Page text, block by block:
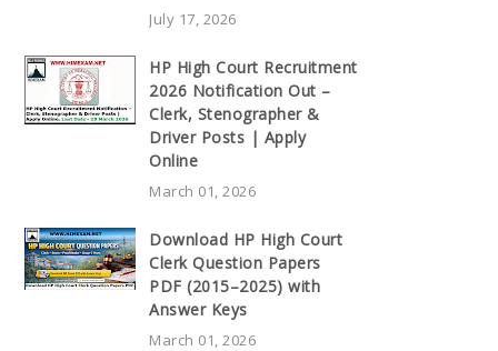
July 17, 2026
HP High Court Recruitment
2026 Notification Out –
Clerk, Stenographer &
Driver Posts | Apply
Online
March 01, 2026
Download HP High Court
Clerk Question Papers
PDF (2015–2025) with
Answer Keys
March 01, 2026